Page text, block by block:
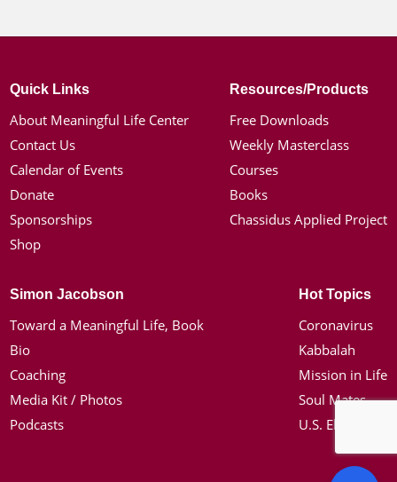
Quick Links
About Meaningful Life Center
Contact Us
Calendar of Events
Donate
Sponsorships
Shop
Resources/Products
Free Downloads
Weekly Masterclass
Courses
Books
Chassidus Applied Project
Simon Jacobson
Toward a Meaningful Life, Book
Bio
Coaching
Media Kit / Photos
Podcasts
Hot Topics
Coronavirus
Kabbalah
Mission in Life
Soul Mates
U.S. Election